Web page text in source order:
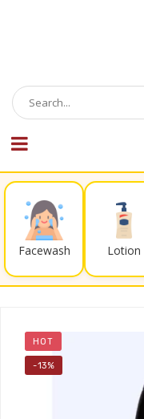
Facewash Lotion
HOT
-13%